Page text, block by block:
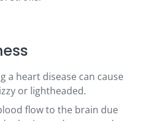
a heart disease can cause
or lightheaded.
flow to the brain due